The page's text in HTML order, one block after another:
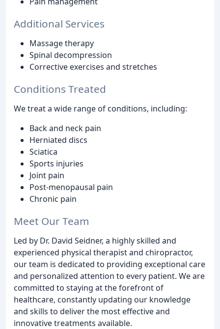
Additional Services
Massage therapy
Spinal decompression
Corrective exercises and stretches
Conditions Treated
We treat a wide range of conditions, including:
Back and neck pain
Herniated discs
Sciatica
Sports injuries
Joint pain
Post-menopausal pain
Chronic pain
Meet Our Team
Led by Dr. David Seidner, a highly skilled and
experienced physical therapist and chiropractor,
our team is dedicated to providing exceptional care
and personalized attention to every patient. We are
committed to staying at the forefront of
healthcare, constantly updating our knowledge
and skills to deliver the most effective and
innovative treatments available.